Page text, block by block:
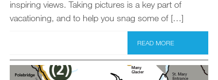
inspiring views. Taking pictures is a key part of
vacationing, and to help you snag some of […]
READ MORE